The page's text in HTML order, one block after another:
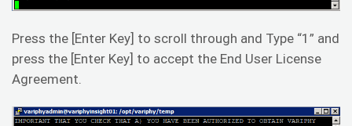
Press the [Enter Key] to scroll through and Type “1” and
press the [Enter Key] to accept the End User License
Agreement.